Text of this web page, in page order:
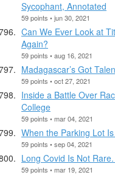
Sycophant, Annotated
59 points • jun 30, 2021
Can We Ever Look at
Again?
59 points • aug 16, 2021
Madagascar’s Got
59 points • oct 27, 2021
Inside a Battle Over
College
59 points • mar 04, 2021
When the Parking Lot
59 points • sep 04, 2021
Long Covid Is Not
59 points • mar 19, 2021